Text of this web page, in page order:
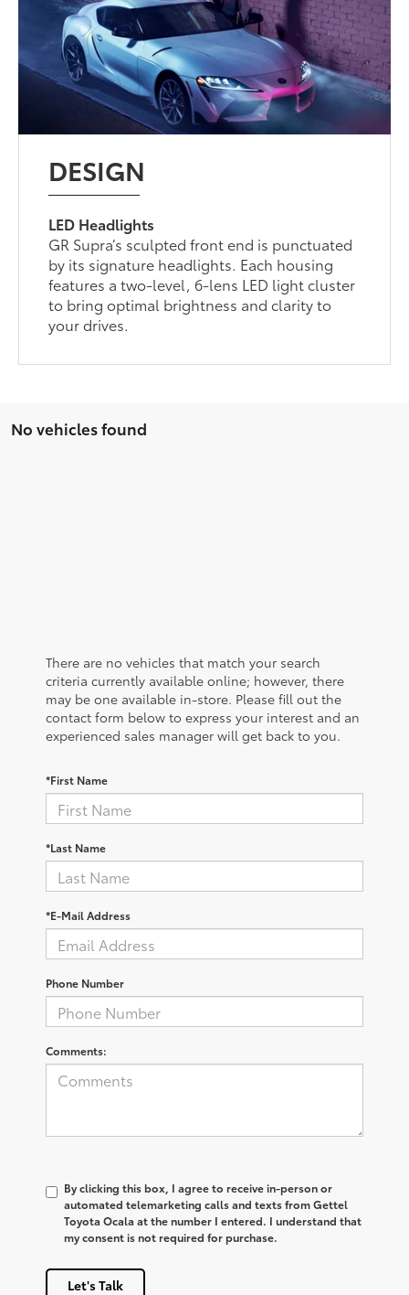
DESIGN
LED Headlights
GR Supra’s sculpted front end is punctuated
by its signature headlights. Each housing
features a two-level, 6-lens LED light cluster
to bring optimal brightness and clarity to
your drives.
No vehicles found
There are no vehicles that match your search
criteria currently available online; however, there
may be one available in-store. Please fill out the
contact form below to express your interest and an
experienced sales manager will get back to you.
*First Name
*Last Name
*E-Mail Address
Phone Number
Comments:
By clicking this box, I agree to receive in-person or
automated telemarketing calls and texts from Gettel
Toyota Ocala at the number I entered. I understand that
my consent is not required for purchase.
Let's Talk